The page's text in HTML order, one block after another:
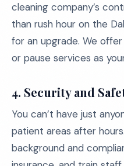
cleaning company’s
than rush hour on the
for an upgrade. We
or pause services as
4. Security and
You can’t have just
patient areas after
background and